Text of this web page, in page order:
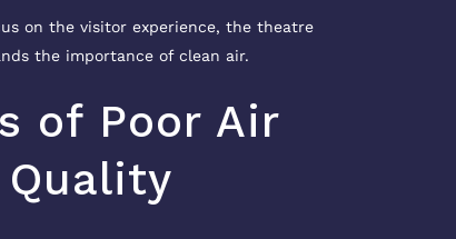
on the visitor experience, the theatre
the importance of clean air.
of Poor Air
Quality